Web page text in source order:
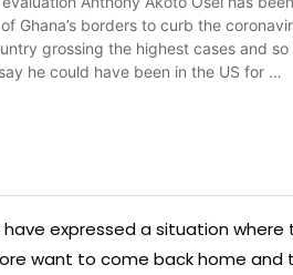
expressed a situation where
want to come back home and